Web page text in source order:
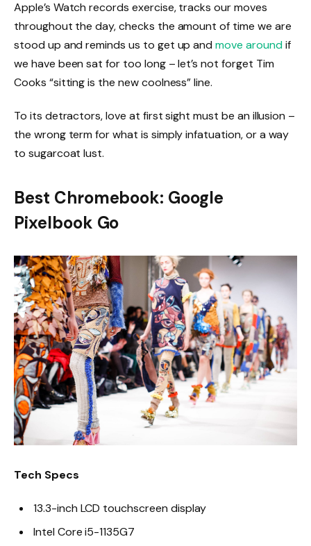
Apple’s Watch records exercise, tracks our moves
throughout the day, checks the amount of time we are
stood up and reminds us to get up andmove aroundif
we have been sat for too long – let’s not forget Tim
Cooks “sitting is the new coolness” line.
To its detractors, love at first sight must be an illusion –
the wrong term for what is simply infatuation, or a way
to sugarcoat lust.
Best Chromebook: Google
Pixelbook Go
Tech Specs
13.3-inch LCD touchscreen display
Intel Core i5-1135G7